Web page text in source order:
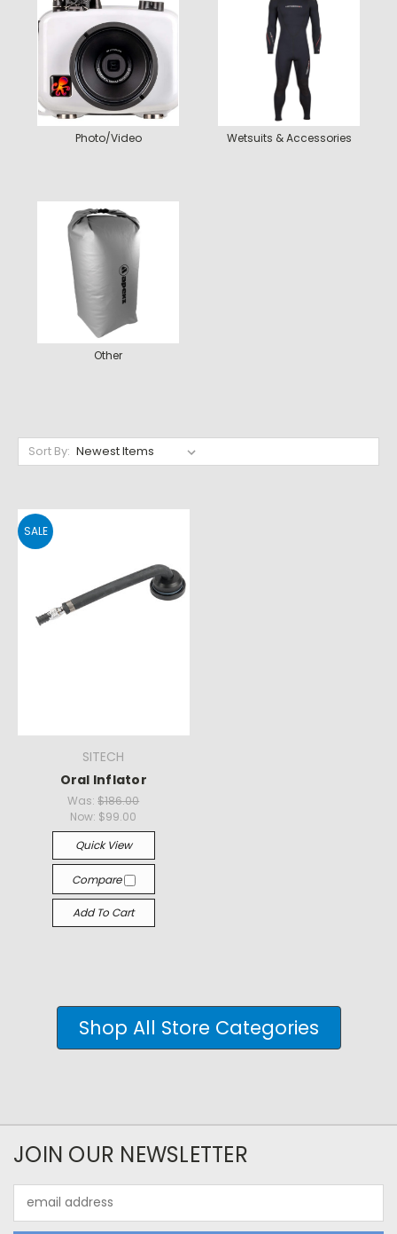
Photo/Video Wetsuits & Accessories
Other
Sort By:
SALE
SITECH
Oral Inflator
Was:$186.00
Now: $99.00
Quick View
Compare
Add To Cart
Shop All Store Categories
JOIN OUR NEWSLETTER
Address